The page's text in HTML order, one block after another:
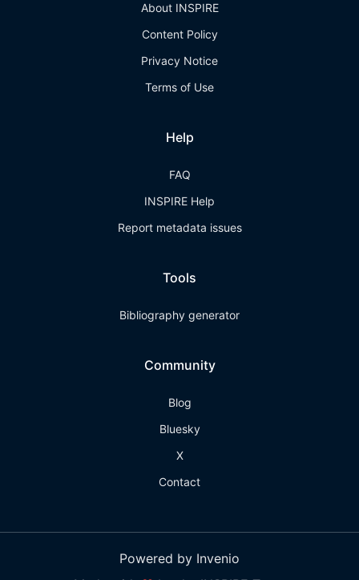
About INSPIRE
Content Policy
Privacy Notice
Terms of Use
Help
FAQ
INSPIRE Help
Report metadata issues
Tools
Bibliography generator
Community
Blog
Bluesky
X
Contact
Powered by Invenio